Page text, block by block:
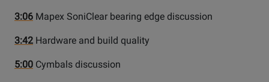
3:06 Mapex SoniClear bearing edge discussion
3:42 Hardware and build quality
5:00 Cymbals discussion